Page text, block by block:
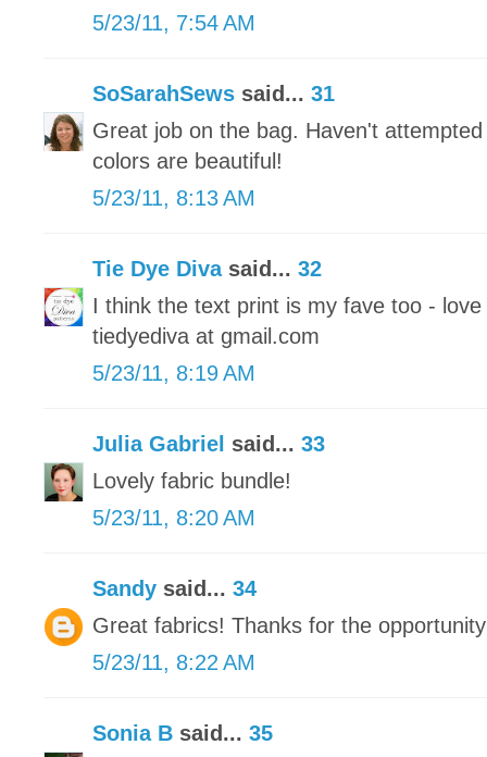
5/23/11, 7:54 AM
SoSarahSews said... 31
Great job on the bag. Haven't
colors are beautiful!
5/23/11, 8:13 AM
Tie Dye Divasaid... 32
I think the text print is my fave too -
tiedyediva at gmail.com
5/23/11, 8:19 AM
Julia Gabriel said... 33
Lovely fabric bundle!
5/23/11, 8:20 AM
Sandy said... 34
Great fabrics! Thanks for the
5/23/11, 8:22 AM
Sonia B said... 35